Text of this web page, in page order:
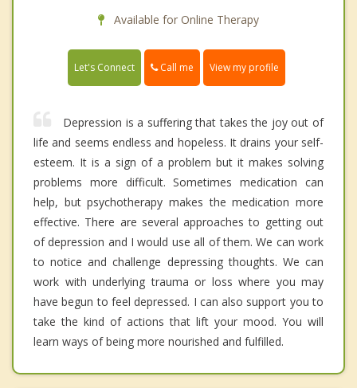
Available for Online Therapy
Let's Connect Call me View my profile
Depression is a suffering that takes the joy out of
life and seems endless and hopeless. It drains your self-
esteem. It is a sign of a problem but it makes solving
problems more difficult. Sometimes medication can
help, but psychotherapy makes the medication more
effective. There are several approaches to getting out
of depression and I would use all of them. We can work
to notice and challenge depressing thoughts. We can
work with underlying trauma or loss where you may
have begun to feel depressed. I can also support you to
take the kind of actions that lift your mood. You will
learn ways of being more nourished and fulfilled.